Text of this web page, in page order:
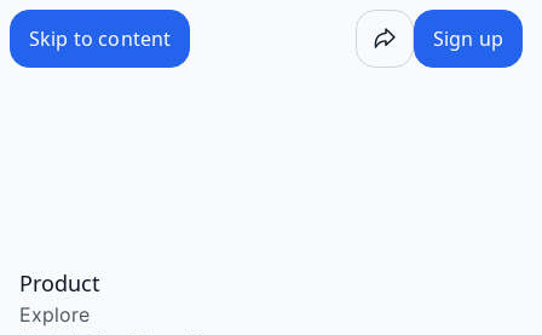
Skip to content Sign up
Product
Explore